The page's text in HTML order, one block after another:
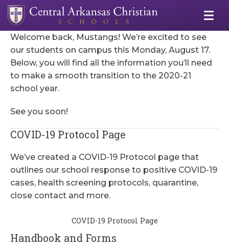
Welcome back, Mustangs! We’re excited to see
our students on campus this Monday, August 17.
Below, you will find all the information you’ll need
to make a smooth transition to the 2020-21
school year.
See you soon!
COVID-19 Protocol Page
We’ve created a COVID-19 Protocol page that
outlines our school response to positive COVID-19
cases, health screening protocols, quarantine,
close contact and more.
COVID-19 Protocol Page
Handbook and Forms